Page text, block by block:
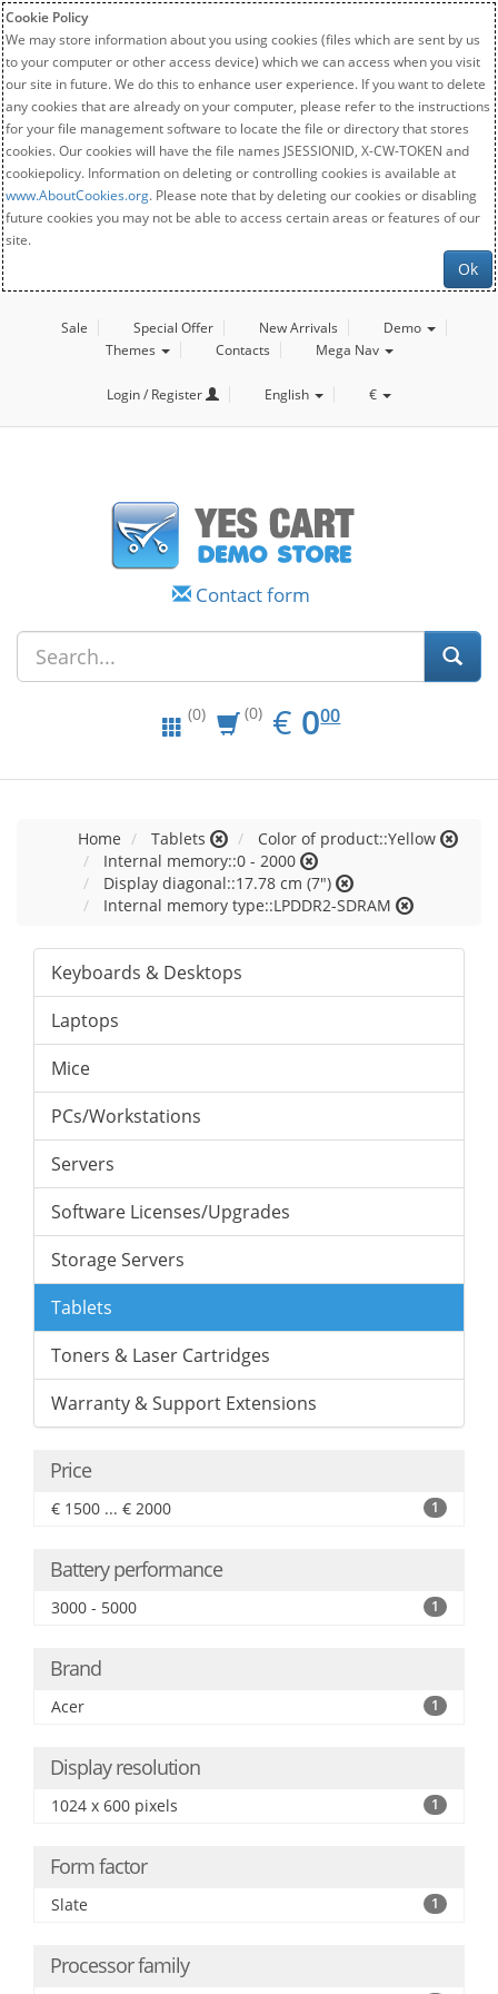
Cookie Policy
We may store information about you using cookies (files which are sent by us
to your computer or other access device) which we can access when you visit
our site in future. We do this to enhance user experience. If you want to delete
any cookies that are already on your computer, please refer to the instructions
for your file management software to locate the file or directory that stores
cookies. Our cookies will have the file names JSESSIONID, X-CW-TOKEN and
cookiepolicy. Information on deleting or controlling cookies is available at
www.AboutCookies.org. Please note that by deleting our cookies or disabling
future cookies you may not be able to access certain areas or features of our
site.
Ok
Sale Special Offer New Arrivals
Demo
Themes
Contacts Mega Nav
Login / Register English €
Contact form
(0) (0) € EUR
0.00
000
Home Tablets
Color of product::Yellow
Internal memory::0 - 2000
Display diagonal::17.78 cm (7")
Internal memory type::LPDDR2-SDRAM
Keyboards & Desktops
Laptops
Mice
PCs/Workstations
Servers
Software Licenses/Upgrades
Storage Servers
Tablets
Toners & Laser Cartridges
Warranty & Support Extensions
Price
€ 1500 ... € 2000 1
Battery performance
3000 - 5000 1
Brand
Acer 1
Display resolution
1024 x 600 pixels 1
Form factor
Slate 1
Processor family